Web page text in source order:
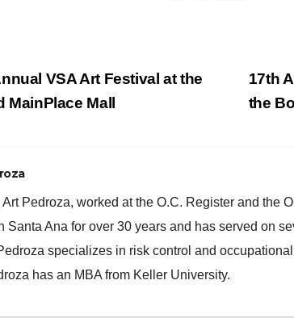
17th
the
VSA Art Festival at the
MainPlace Mall
Art Pedroza, worked at the O.C. Register and the
Santa Ana for over 30 years and has served on
specializes in risk control and
has an MBA from Keller University.